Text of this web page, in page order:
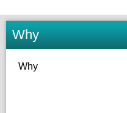
Why
Why